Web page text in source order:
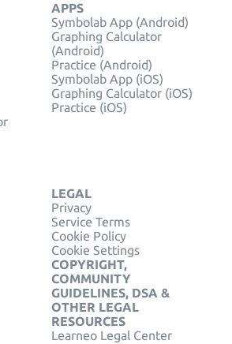
APPS
Symbolab App (Android)
Graphing Calculator
(Android)
Practice (Android)
Symbolab App (iOS)
Graphing Calculator (iOS)
Practice (iOS)
LEGAL
Privacy
Service Terms
Cookie Policy
Cookie Settings
COPYRIGHT,
COMMUNITY
GUIDELINES, DSA &
OTHER LEGAL
RESOURCES
Learneo Legal Center